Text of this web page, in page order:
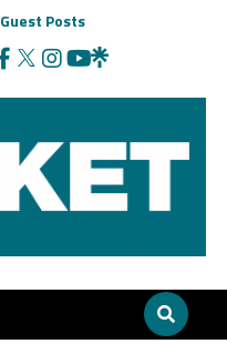
Guest Posts